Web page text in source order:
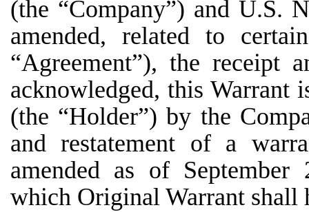
(the “Company”) and U.S.
amended, related to
“Agreement”), the receipt
acknowledged, this Warrant
(the “Holder”) by the
and restatement of a
amended as of
which Original Warrant shall